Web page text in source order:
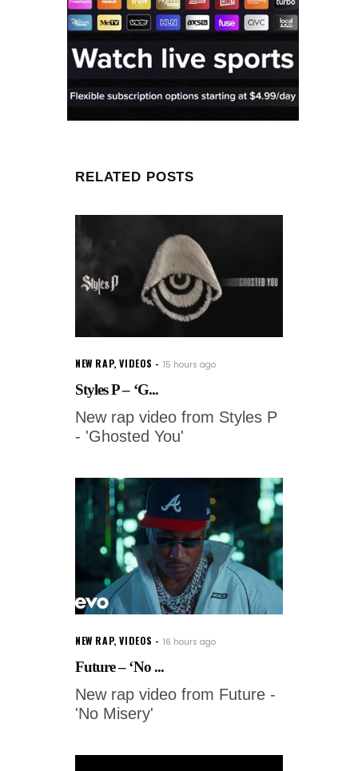
RELATED POSTS
NEW RAP,VIDEOS 15 hours ago
Styles P – ‘G...
New rap video from Styles P
- 'Ghosted You'
NEW RAP,VIDEOS 16 hours ago
Future – ‘No ...
New rap video from Future -
'No Misery'